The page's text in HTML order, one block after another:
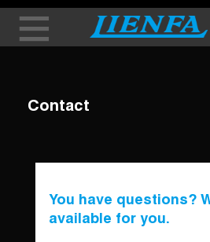
Contact
You have questions?
available for you.